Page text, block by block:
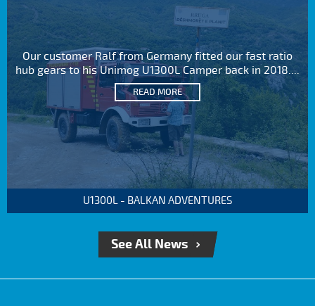
Our customer Ralf from Germany fitted our fast ratio
hub gears to his Unimog U1300L Camper back in 2018....
READ MORE
U1300L - BALKAN ADVENTURES
See All News